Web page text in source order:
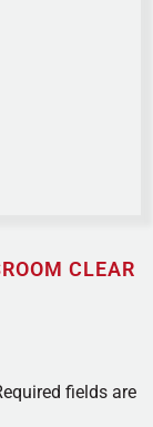
CLEAR
fields are